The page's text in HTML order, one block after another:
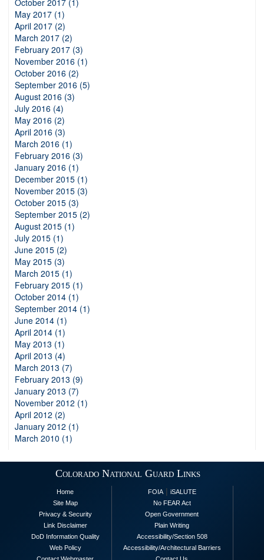
May 2017 (1)
April 2017 (2)
March 2017 (2)
February 2017 (3)
November 2016 (1)
October 2016 (2)
September 2016 (5)
August 2016 (3)
July 2016 (4)
May 2016 (2)
April 2016 (3)
March 2016 (1)
February 2016 (3)
January 2016 (1)
December 2015 (1)
November 2015 (3)
October 2015 (3)
September 2015 (2)
August 2015 (1)
July 2015 (1)
June 2015 (2)
May 2015 (3)
March 2015 (1)
February 2015 (1)
October 2014 (1)
September 2014 (1)
June 2014 (1)
April 2014 (1)
May 2013 (1)
April 2013 (4)
March 2013 (7)
February 2013 (9)
January 2013 (7)
November 2012 (1)
April 2012 (2)
January 2012 (1)
March 2010 (1)
Colorado National Guard Links
Home
Site Map
Privacy & Security
Link Disclaimer
DoD Information Quality
Web Policy
FOIA| iSALUTE
No FEAR Act
Open Government
Plain Writing
Accessibility/Section 508
Accessibility/Architectural Barriers